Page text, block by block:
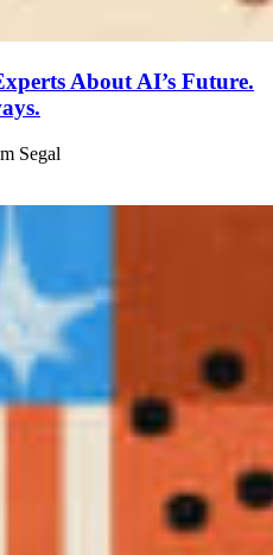
About AI’s Future.
Segal